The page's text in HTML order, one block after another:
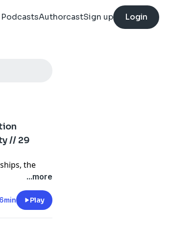
PodcastsAuthorcastSign up Login
// 29
the
feelings
for Jill
...more
Play